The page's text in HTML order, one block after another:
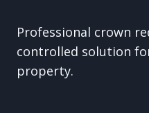
Professional crown
controlled solution
property.